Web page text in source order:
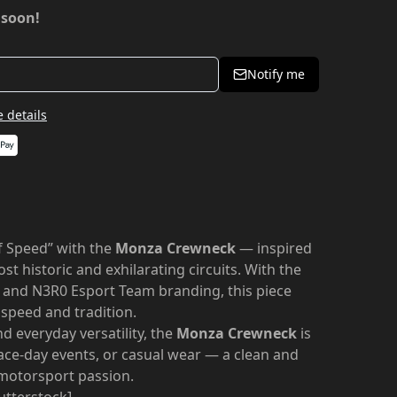
Notify me
details
Speed” with the Monza Crewneck— inspired
historic and exhilarating circuits. With the
N3R0 Esport Team branding, this piece
and tradition.
everyday versatility, the Monza Crewneck is
day events, or casual wear — a clean and
passion.